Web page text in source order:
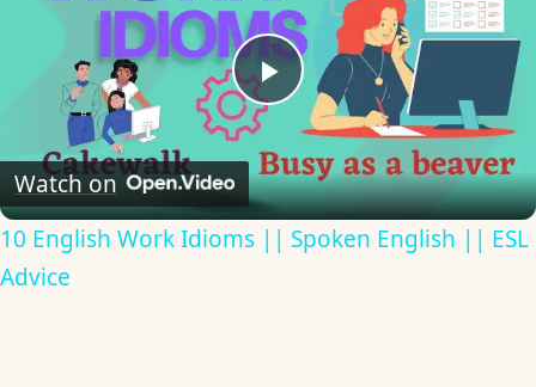
Play
Video
Watch on
10 English Work Idioms || Spoken English || ESL
Advice